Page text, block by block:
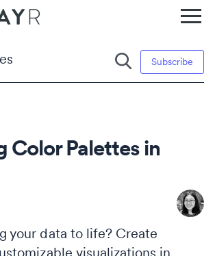
Subscribe
Color Palettes in
your data to life? Create
visualizations in